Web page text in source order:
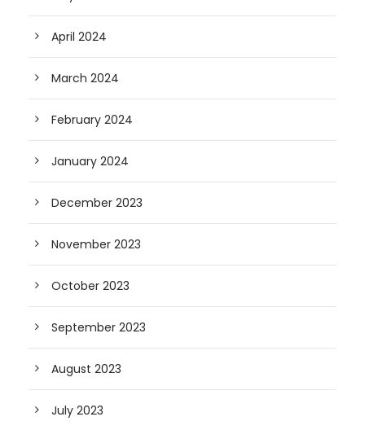
April 2024
March 2024
February 2024
January 2024
December 2023
November 2023
October 2023
September 2023
August 2023
July 2023